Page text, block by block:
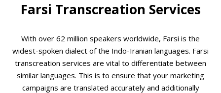
Farsi Transcreation Services
With over 62 million speakers worldwide, Farsi is the
widest-spoken dialect of the Indo-Iranian languages. Farsi
transcreation services are vital to differentiate between
similar languages. This is to ensure that your marketing
campaigns are translated accurately and additionally